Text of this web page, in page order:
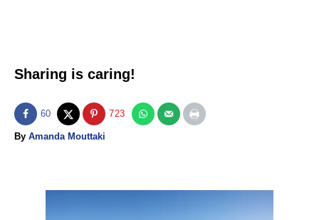
Sharing is caring!
60 723
By A
Amanda Mouttaki